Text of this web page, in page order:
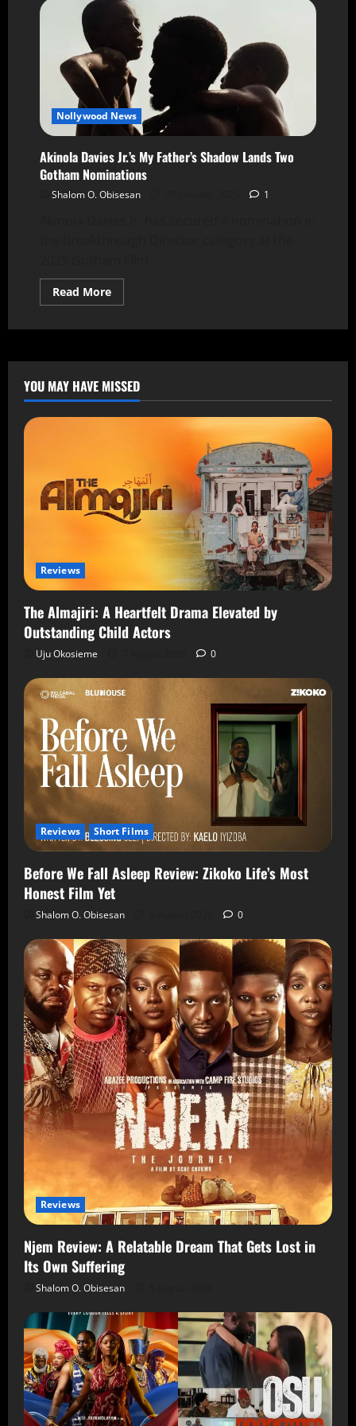
Nollywood News
Akinola Davies Jr.’s My Father’s Shadow Lands Two
Gotham Nominations
Shalom O. Obisesan 1
Read More
YOU MAY HAVE MISSED
Reviews
The Almajiri: A Heartfelt Drama Elevated by
Outstanding Child Actors
Uju Okosieme 0
Reviews Short Films
Before We Fall Asleep Review: Zikoko Life’s Most
Honest Film Yet
Shalom O. Obisesan 0
Reviews
Njem Review: A Relatable Dream That Gets Lost in
Its Own Suffering
Shalom O. Obisesan